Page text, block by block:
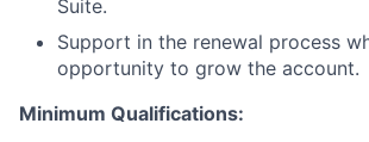
Suite.
Support in the renewal process
opportunity to grow the account.
Minimum Qualifications: